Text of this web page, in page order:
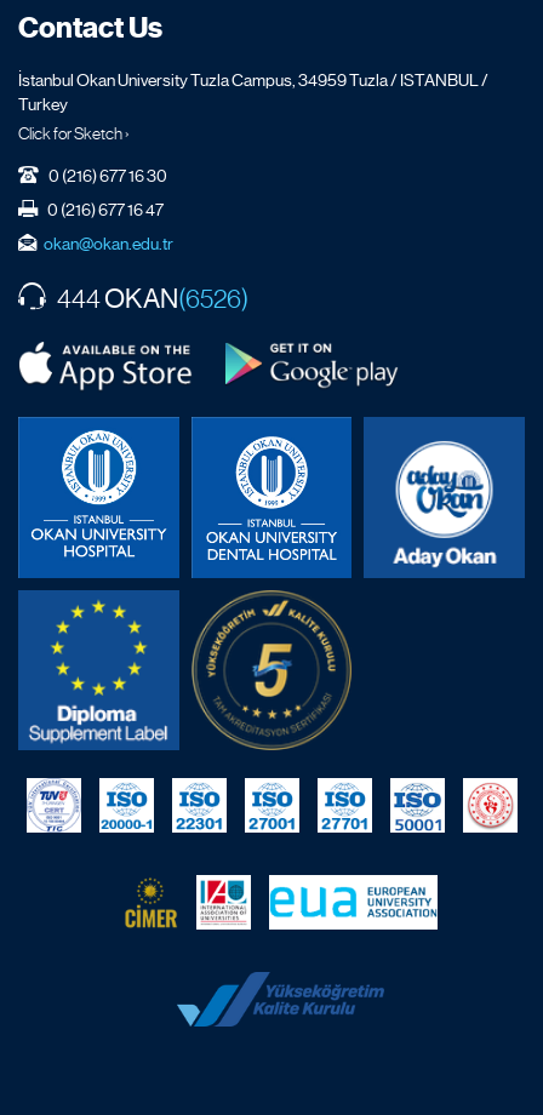
Contact Us
İstanbul Okan University Tuzla Campus, 34959 Tuzla / ISTANBUL /
Turkey
Click for Sketch ›
0 (216) 677 16 30
0 (216) 677 16 47
okan@okan.edu.tr
444OKAN(6526)